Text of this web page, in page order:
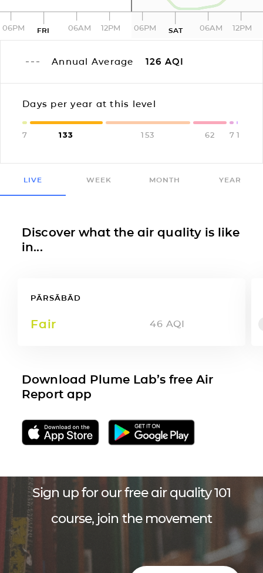
06PM FRI 06AM 12PM 06PM SAT 06AM 12PM
Annual Average 126 AQI
Days per year at this level
7 133 153 62 7 1
LIVE WEEK MONTH YEAR
Discover what the air quality is like
in...
PĀRSĀBĀD
Fair 46 AQI
Download Plume Lab’s free Air
Report app
Sign up for our free air quality 101
course, join the movement